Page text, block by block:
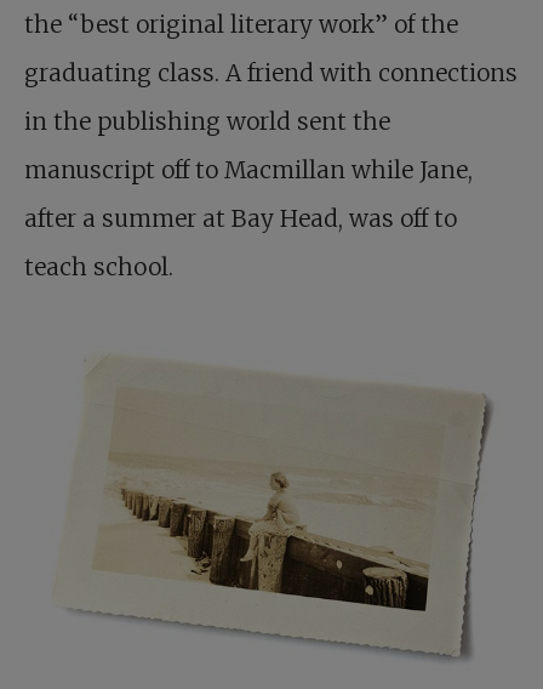
the “best original literary work” of the
graduating class. A friend with connections
in the publishing world sent the
manuscript off to Macmillan while Jane,
after a summer at Bay Head, was off to
teach school.